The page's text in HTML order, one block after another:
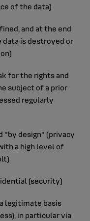
of the data)
and at the end
is destroyed or
for the rights and
subject of a prior
regularly
"by design" (privacy
a high level of
(security)
legitimate basis
in particular via